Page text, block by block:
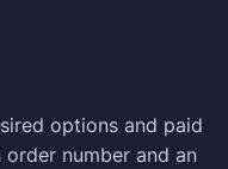
options and paid
number and an